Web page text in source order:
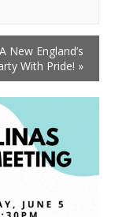
New England’s
With Pride! »